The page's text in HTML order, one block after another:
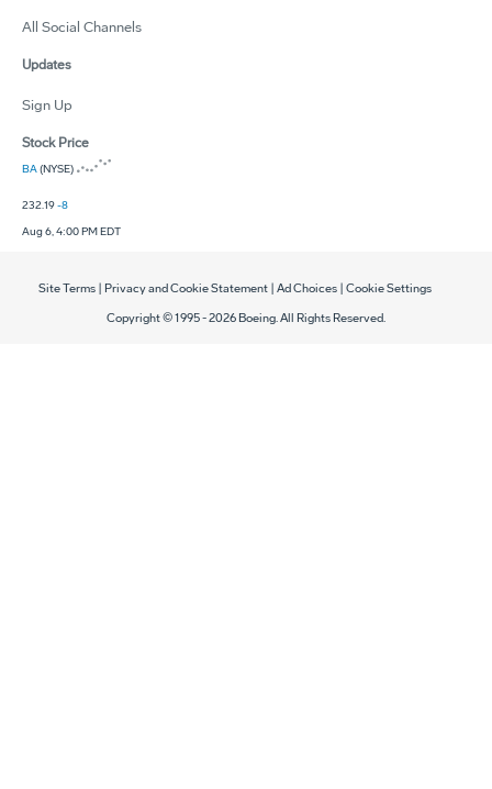
All Social Channels
Updates
Sign Up
Stock Price
BA(NYSE)
232.19-8
Aug 6, 4:00 PM EDT
Copyright © 1995 -2026 Boeing. All Rights Reserved.
Site Terms | Privacy and Cookie Statement | Ad Choices | Cookie Settings